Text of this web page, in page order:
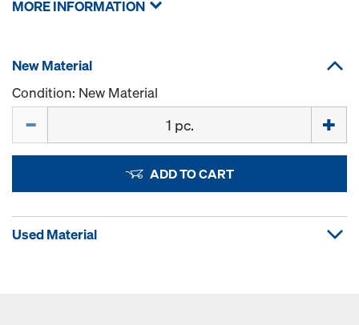
MORE INFORMATION
New Material
Condition: New Material
ADD TO CART
Used Material